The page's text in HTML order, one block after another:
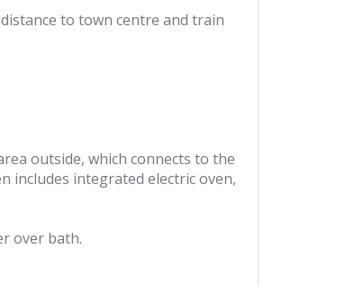
to town centre and train
outside, which connects to the
includes integrated electric oven,
over bath.